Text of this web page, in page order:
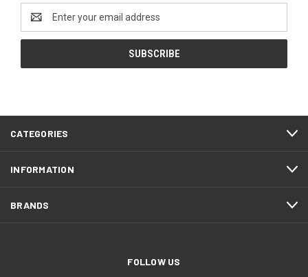
Email
Address
CATEGORIES
INFORMATION
BRANDS
FOLLOW US